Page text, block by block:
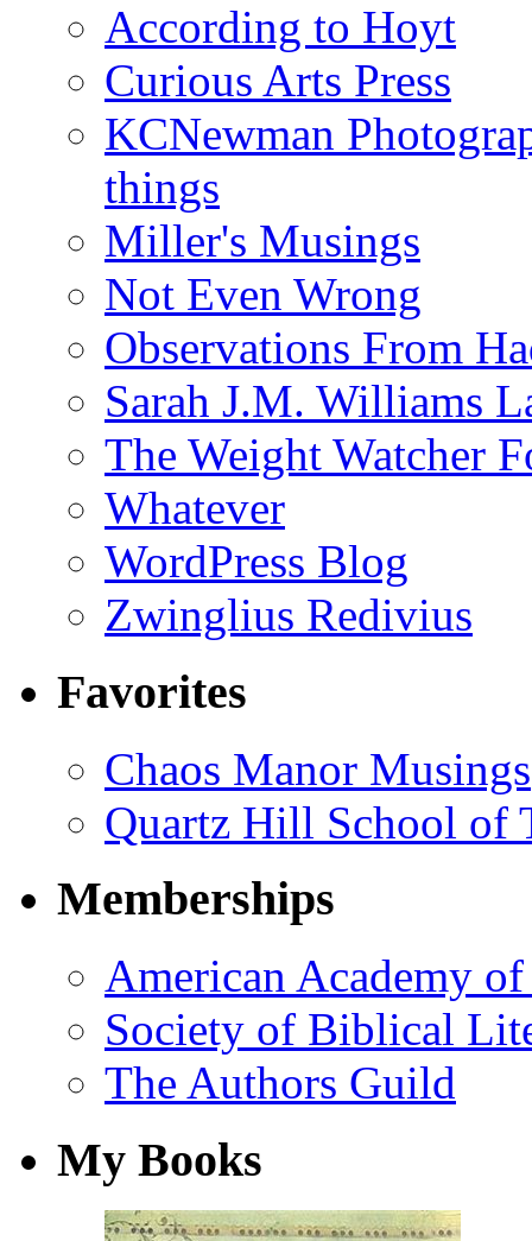
According to Hoyt
Curious Arts Press
KCNewman
things
Miller's Musings
Not Even Wrong
Observations From
Sarah J.M. Williams
The Weight Watcher
Whatever
WordPress Blog
Zwinglius Redivius
Favorites
Chaos Manor Musings
Quartz Hill School of
Memberships
American Academy
Society of Biblical
The Authors Guild
My Books